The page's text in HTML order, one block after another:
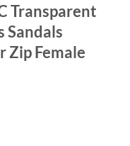
Transparent
Sandals
Zip Female